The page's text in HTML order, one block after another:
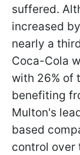
suffered.
increased
nearly a
Coca-Cola
with 26% of
benefiting
Multon's
based
control over